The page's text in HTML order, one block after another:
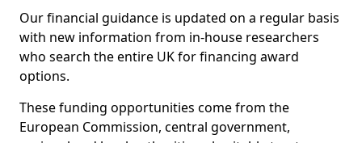
Our financial guidance is updated on a regular basis
with new information from in-house researchers
who search the entire UK for financing award
options.
These funding opportunities come from the
European Commission, central government,